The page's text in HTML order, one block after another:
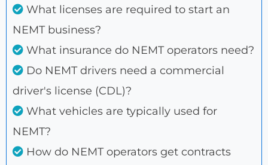
What licenses are required to start an
NEMT business?
What insurance do NEMT operators need?
Do NEMT drivers need a commercial
driver's license (CDL)?
What vehicles are typically used for
NEMT?
How do NEMT operators get contracts